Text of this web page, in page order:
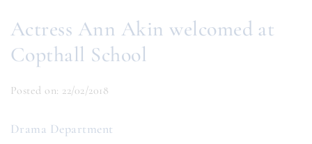
Actress Ann Akin welcomed at
Copthall School
Posted on: 22/02/2018
Drama Department